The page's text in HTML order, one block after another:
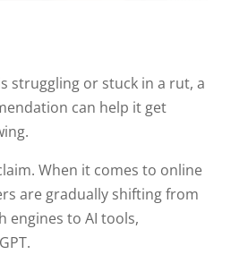
struggling or stuck in a rut, a
can help it get
When it comes to online
are gradually shifting from
engines to AI tools,